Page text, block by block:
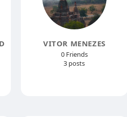
VITOR MENEZES
0 Friends
3 posts